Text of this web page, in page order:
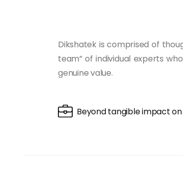
Dikshatek is comprised of
team” of individual experts
genuine value.
Beyond tangible impact